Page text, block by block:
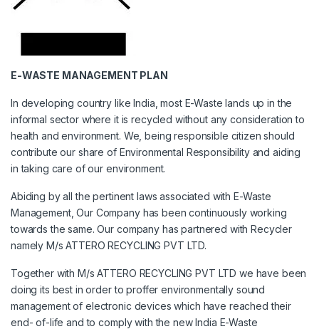
E-WASTE MANAGEMENT PLAN
In developing country like India, most E-Waste lands up in the
informal sector where it is recycled without any consideration to
health and environment. We, being responsible citizen should
contribute our share of Environmental Responsibility and aiding
in taking care of our environment.
Abiding by all the pertinent laws associated with E-Waste
Management, Our Company has been continuously working
towards the same. Our company has partnered with Recycler
namely M/s ATTERO RECYCLING PVT LTD.
Together with M/s ATTERO RECYCLING PVT LTD we have been
doing its best in order to proffer environmentally sound
management of electronic devices which have reached their
end- of-life and to comply with the new India E-Waste